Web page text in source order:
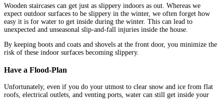
Wooden staircases can get just as slippery indoors as out. Whereas we
expect outdoor surfaces to be slippery in the winter, we often forget how
easy it is for water to get inside during the winter. This can lead to
unexpected and unseasonal slip-and-fall injuries inside the house.
By keeping boots and coats and shovels at the front door, you minimize the
risk of these indoor surfaces becoming slippery.
Have a Flood-Plan
Unfortunately, even if you do your utmost to clear snow and ice from flat
roofs, electrical outlets, and venting ports, water can still get inside your